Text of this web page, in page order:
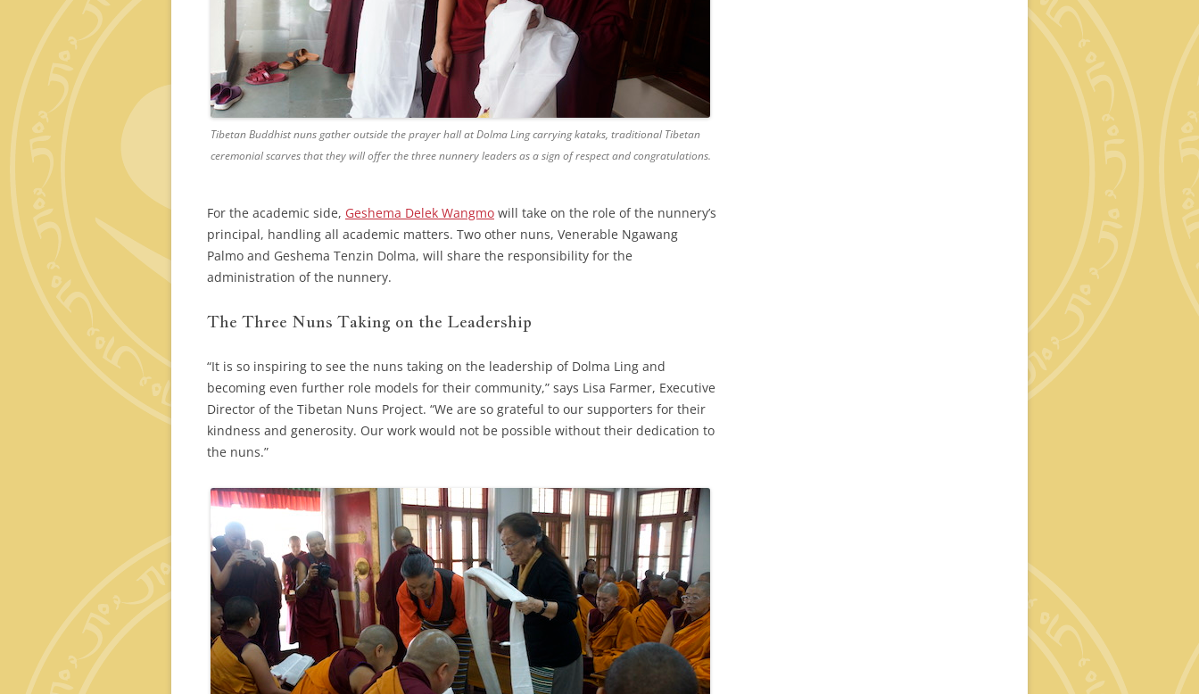
Tibetan Buddhist nuns gather outside the prayer hall at Dolma Ling carrying kataks, traditional Tibetan
ceremonial scarves that they will offer the three nunnery leaders as a sign of respect and congratulations.
For the academic side, Geshema Delek Wangmo will take on the role of the nunnery’s
principal, handling all academic matters. Two other nuns, Venerable Ngawang
Palmo and Geshema Tenzin Dolma, will share the responsibility for the
administration of the nunnery.
The Three Nuns Taking on the Leadership
“It is so inspiring to see the nuns taking on the leadership of Dolma Ling and
becoming even further role models for their community,” says Lisa Farmer, Executive
Director of the Tibetan Nuns Project. “We are so grateful to our supporters for their
kindness and generosity. Our work would not be possible without their dedication to
the nuns.”